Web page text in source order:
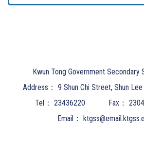
Kwun Tong Government Secondary
Address： 9 Shun Chi Street, Shun
Tel： 23436220 Fax：
Email：